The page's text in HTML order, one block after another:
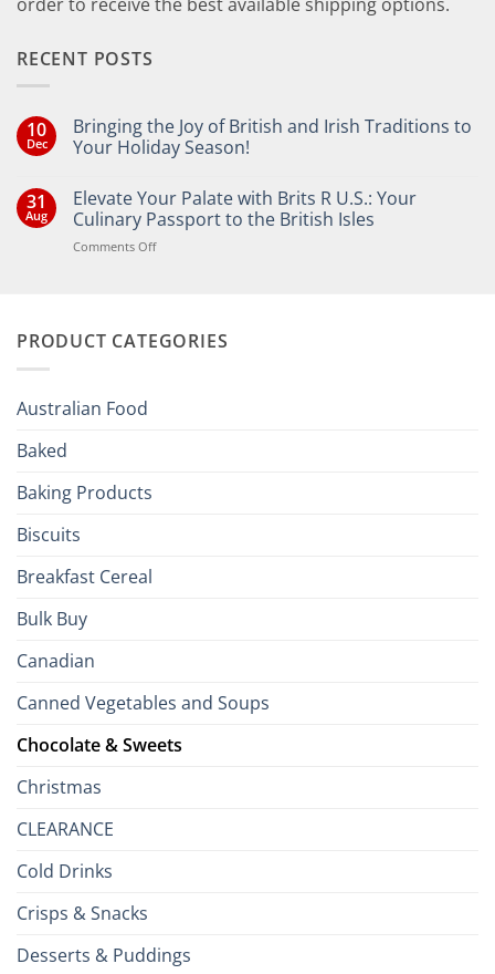
RECENT POSTS
10
Dec
Bringing the Joy of British and Irish Traditions to
Your Holiday Season!
on
Bringing
the
Joy
of
Your
31
Aug
Elevate Your Palate with Brits R U.S.: Your
Culinary Passport to the British Isles
Comments Offon
Brits
PRODUCT CATEGORIES
Australian Food
Baked
Baking Products
Biscuits
Breakfast Cereal
Bulk Buy
Canadian
Canned Vegetables and Soups
Chocolate & Sweets
Christmas
CLEARANCE
Cold Drinks
Crisps & Snacks
Desserts & Puddings